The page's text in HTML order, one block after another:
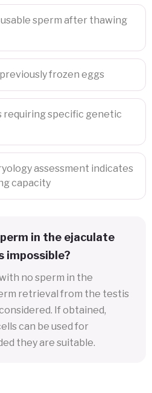
sperm after thawing
frozen eggs
requiring specific genetic
assessment indicates
capacity
in the ejaculate
impossible?
no sperm in the
retrieval from the testis
If obtained,
can be used for
they are suitable.